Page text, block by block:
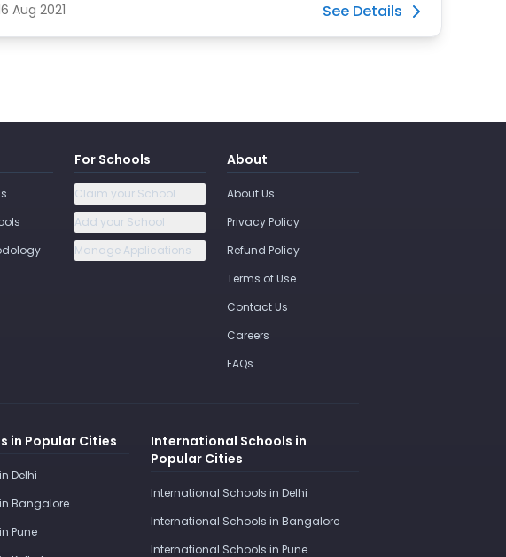
Aug 2021 See Details
For Schools
Claim your School
Add your School
Manage Applications
About
About Us
Privacy Policy
Refund Policy
Terms of Use
Contact Us
Careers
FAQs
in Popular Cities
Delhi
Bangalore
Pune
International Schools in
Popular Cities
International Schools in Delhi
International Schools in Bangalore
International Schools in Pune